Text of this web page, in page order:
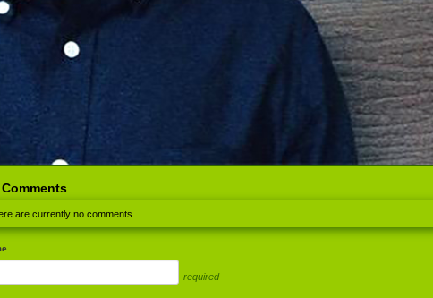
Comments
are currently no comments
required